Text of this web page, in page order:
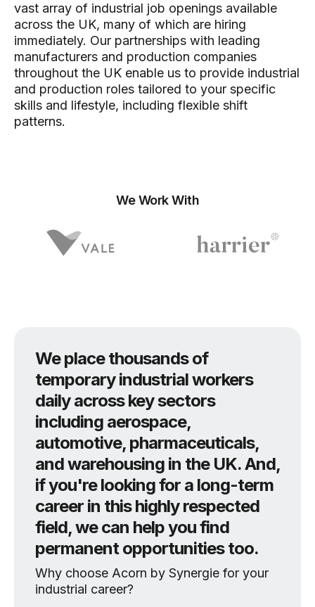
vast array of industrial job openings available
across the UK, many of which are hiring
immediately. Our partnerships with leading
manufacturers and production companies
throughout the UK enable us to provide industrial
and production roles tailored to your specific
skills and lifestyle, including flexible shift
patterns.
We Work With
We place thousands of
temporary industrial workers
daily across key sectors
including aerospace,
automotive, pharmaceuticals,
and warehousing in the UK. And,
if you're looking for a long-term
career in this highly respected
field, we can help you find
permanent opportunities too.
Why choose Acorn by Synergie for your
industrial career?